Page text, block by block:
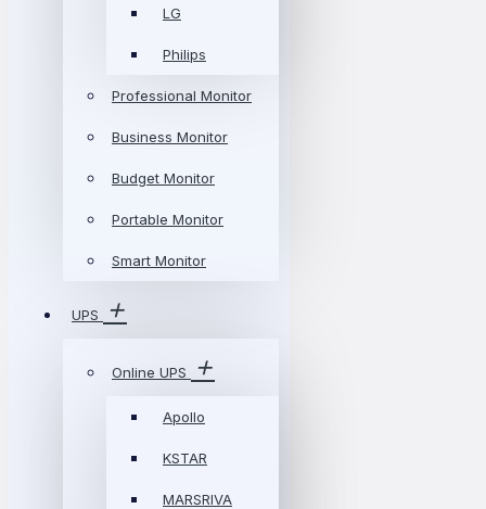
LG
Philips
Professional Monitor
Business Monitor
Budget Monitor
Portable Monitor
Smart Monitor
UPS
Online UPS
Apollo
KSTAR
MARSRIVA